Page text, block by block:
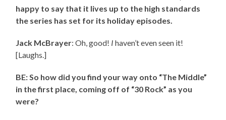
happy to say that it lives up to the high standards
the series has set for its holiday episodes.
Jack McBrayer: Oh, good! I haven’t even seen it!
[Laughs.]
BE: So how did you find your way onto “The Middle”
in the first place, coming off of “30 Rock” as you
were?